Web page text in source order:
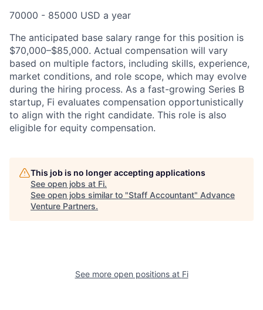
70000 - 85000 USD a year
The anticipated base salary range for this position is
$70,000–$85,000. Actual compensation will vary
based on multiple factors, including skills, experience,
market conditions, and role scope, which may evolve
during the hiring process. As a fast-growing Series B
startup, Fi evaluates compensation opportunistically
to align with the right candidate. This role is also
eligible for equity compensation.
This job is no longer accepting applications
See open jobs at Fi.
See open jobs similar to "Staff Accountant" Advance
Venture Partners.
See more open positions at Fi